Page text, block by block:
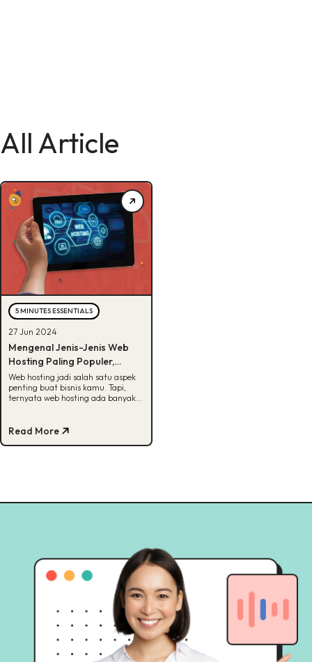
All Article
5 MINUTES ESSENTIALS
27 Jun 2024
Mengenal Jenis-Jenis Web
Hosting Paling Populer,
Pernah Denger?
Web hosting jadi salah satu aspek
penting buat bisnis kamu. Tapi,
ternyata web hosting ada banyak
Read More